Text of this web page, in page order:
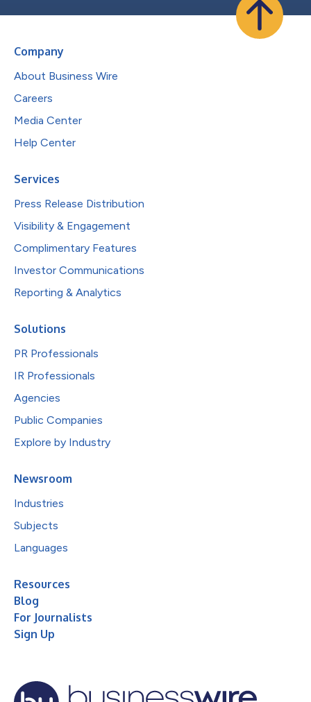
Company
About Business Wire
Careers
Media Center
Help Center
Services
Press Release Distribution
Visibility & Engagement
Complimentary Features
Investor Communications
Reporting & Analytics
Solutions
PR Professionals
IR Professionals
Agencies
Public Companies
Explore by Industry
Newsroom
Industries
Subjects
Languages
Resources
Blog
For Journalists
Sign Up